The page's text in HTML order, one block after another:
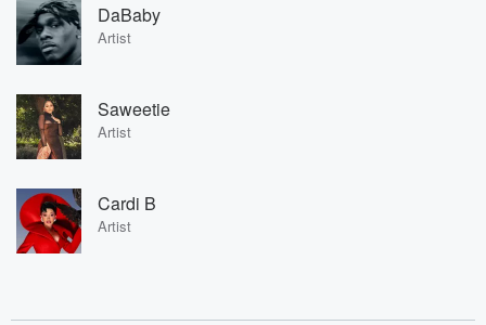
DaBaby
Artist
Saweetie
Artist
Cardi B
Artist